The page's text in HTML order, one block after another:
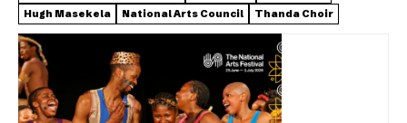
Hugh Masekela
National Arts Council Thanda Choir